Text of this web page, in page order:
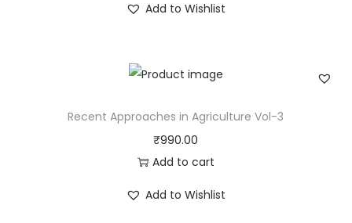
Add to Wishlist
Recent Approaches in Agriculture Vol-3
₹990.00
Add to cart
Add to Wishlist